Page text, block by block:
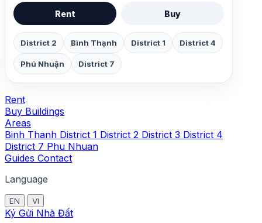
Rent Buy
District 2 Bình Thạnh District 1 District 4
Phú Nhuận District 7
Rent
Buy Buildings
Areas
Binh Thanh District 1 District 2 District 3 District 4
District 7 Phu Nhuan
Guides Contact
Language
EN VI
Ký Gửi Nhà Đất